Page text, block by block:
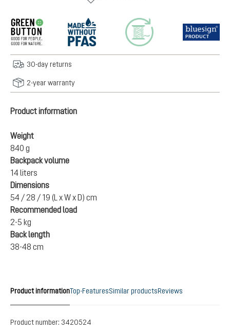
30-day returns
2-year warranty
Product information
Weight
840 g
Backpack volume
14 liters
Dimensions
54 / 28 / 19 (L x W x D) cm
Recommended load
2-5 kg
Back length
38-48 cm
Product informationTop-FeaturesSimilar productsReviews
Product number: 3420524